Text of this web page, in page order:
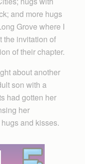
and more hugs
Grove where I
the invitation of
of their chapter.
about another
son with a
had gotten her
her
and kisses.